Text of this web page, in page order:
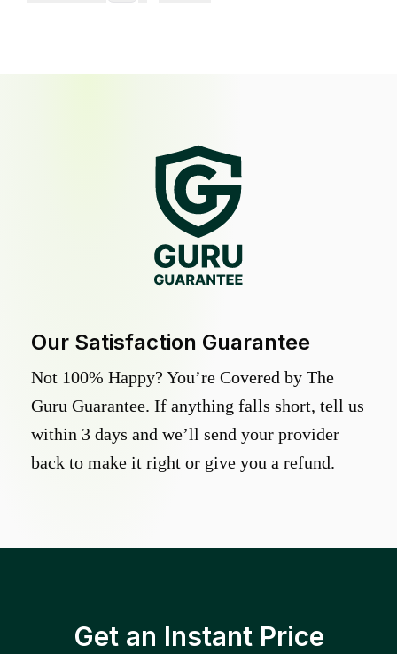
Our Satisfaction Guarantee
Not 100% Happy? You’re Covered by The
Guru Guarantee. If anything falls short, tell us
within 3 days and we’ll send your provider
back to make it right or give you a refund.
Get an Instant Price